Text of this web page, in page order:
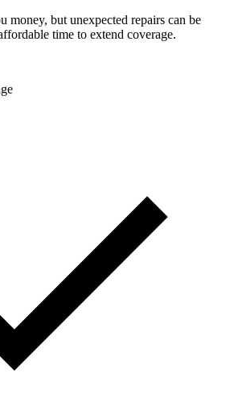
money, but unexpected repairs can be
time to extend coverage.